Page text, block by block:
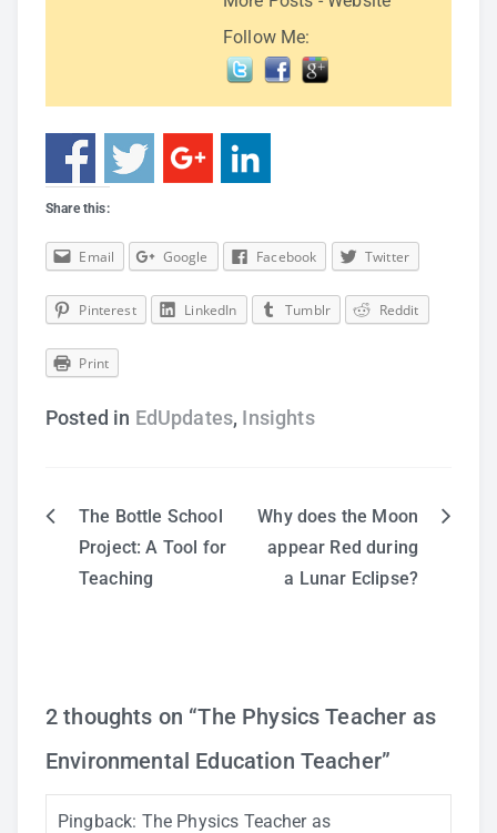
Follow Me:
Share this:
Email Google Facebook Twitter
Pinterest LinkedIn Tumblr Reddit
Print
Posted in EdUpdates, Insights
Post
navigation
The Bottle School
Project: A Tool for
Teaching
Why does the Moon
appear Red during
a Lunar Eclipse?
2 thoughts on “The Physics Teacher as
Environmental Education Teacher”
Pingback: The Physics Teacher as